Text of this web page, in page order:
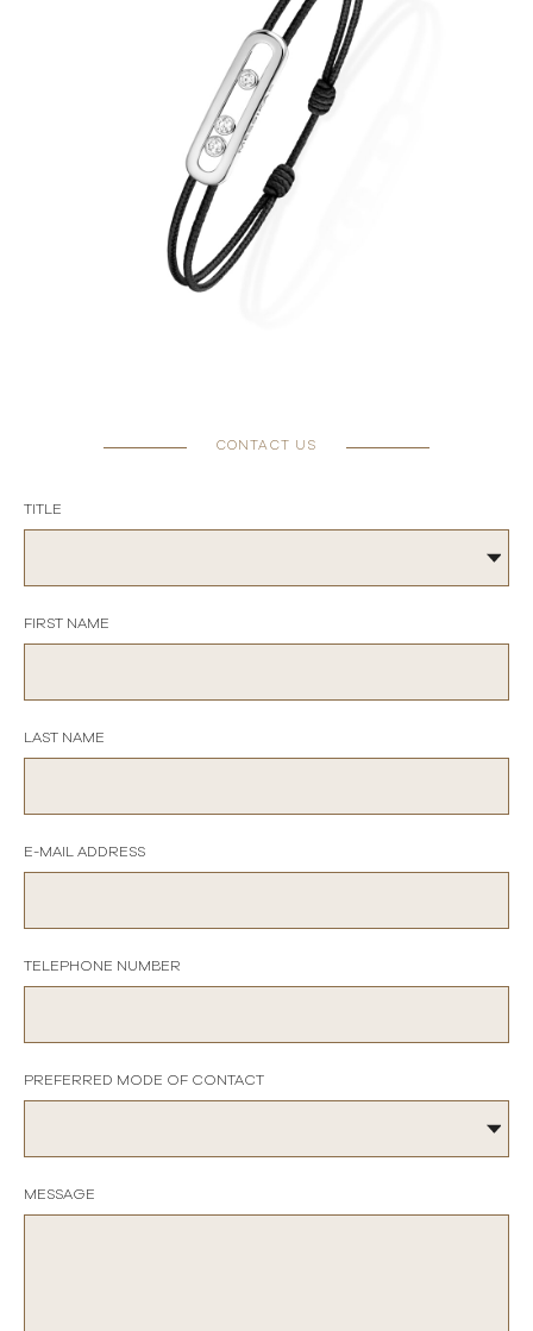
CONTACT US
TITLE
FIRST NAME
LAST NAME
E-MAIL ADDRESS
TELEPHONE NUMBER
PREFERRED MODE OF CONTACT
MESSAGE